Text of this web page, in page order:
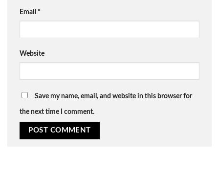
Email *
Website
Save my name, email, and website in this browser for
the next time I comment.